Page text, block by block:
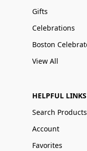
Gifts
Celebrations
View All
HELPFUL LINKS
Search Products
Account
Favorites